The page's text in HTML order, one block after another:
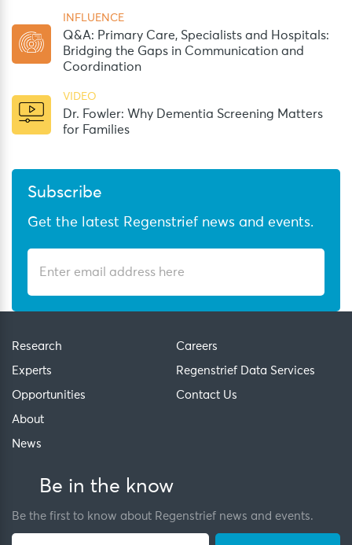
INFLUENCE
Q&A: Primary Care, Specialists and Hospitals:
Bridging the Gaps in Communication and
Coordination
VIDEO
Dr. Fowler: Why Dementia Screening Matters
for Families
Subscribe
Get the latest Regenstrief news and events.
Research
Experts
Opportunities
About
News
Careers
Regenstrief Data Services
Contact Us
Be in the know
Be the first to know about Regenstrief news and events.